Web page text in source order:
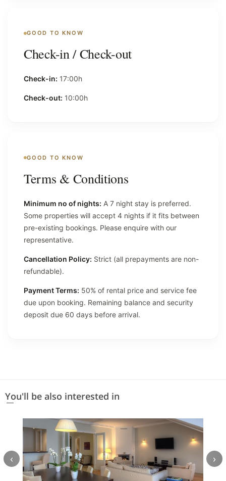
GOOD TO KNOW
Check-in / Check-out
Check-in: 17:00h
Check-out: 10:00h
GOOD TO KNOW
Terms & Conditions
Minimum no of nights: A 7 night stay is preferred.
Some properties will accept 4 nights if it fits between
pre-existing bookings. Please enquire with our
representative.
Cancellation Policy: Strict (all prepayments are non-
refundable).
Payment Terms: 50% of rental price and service fee
due upon booking. Remaining balance and security
deposit due 60 days before arrival.
You'll be also interested in
‹ ›